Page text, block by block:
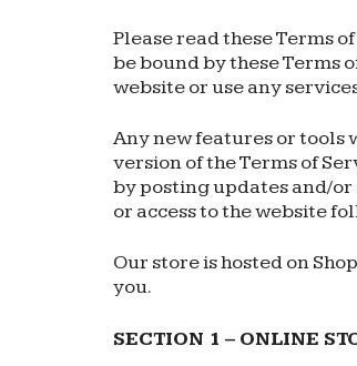
Please read these Terms
be bound by these Terms
website or use any
Any new features or tools
version of the Terms of
by posting updates and/
or access to the website
Our store is hosted on
you.
SECTION 1 – ONLINE